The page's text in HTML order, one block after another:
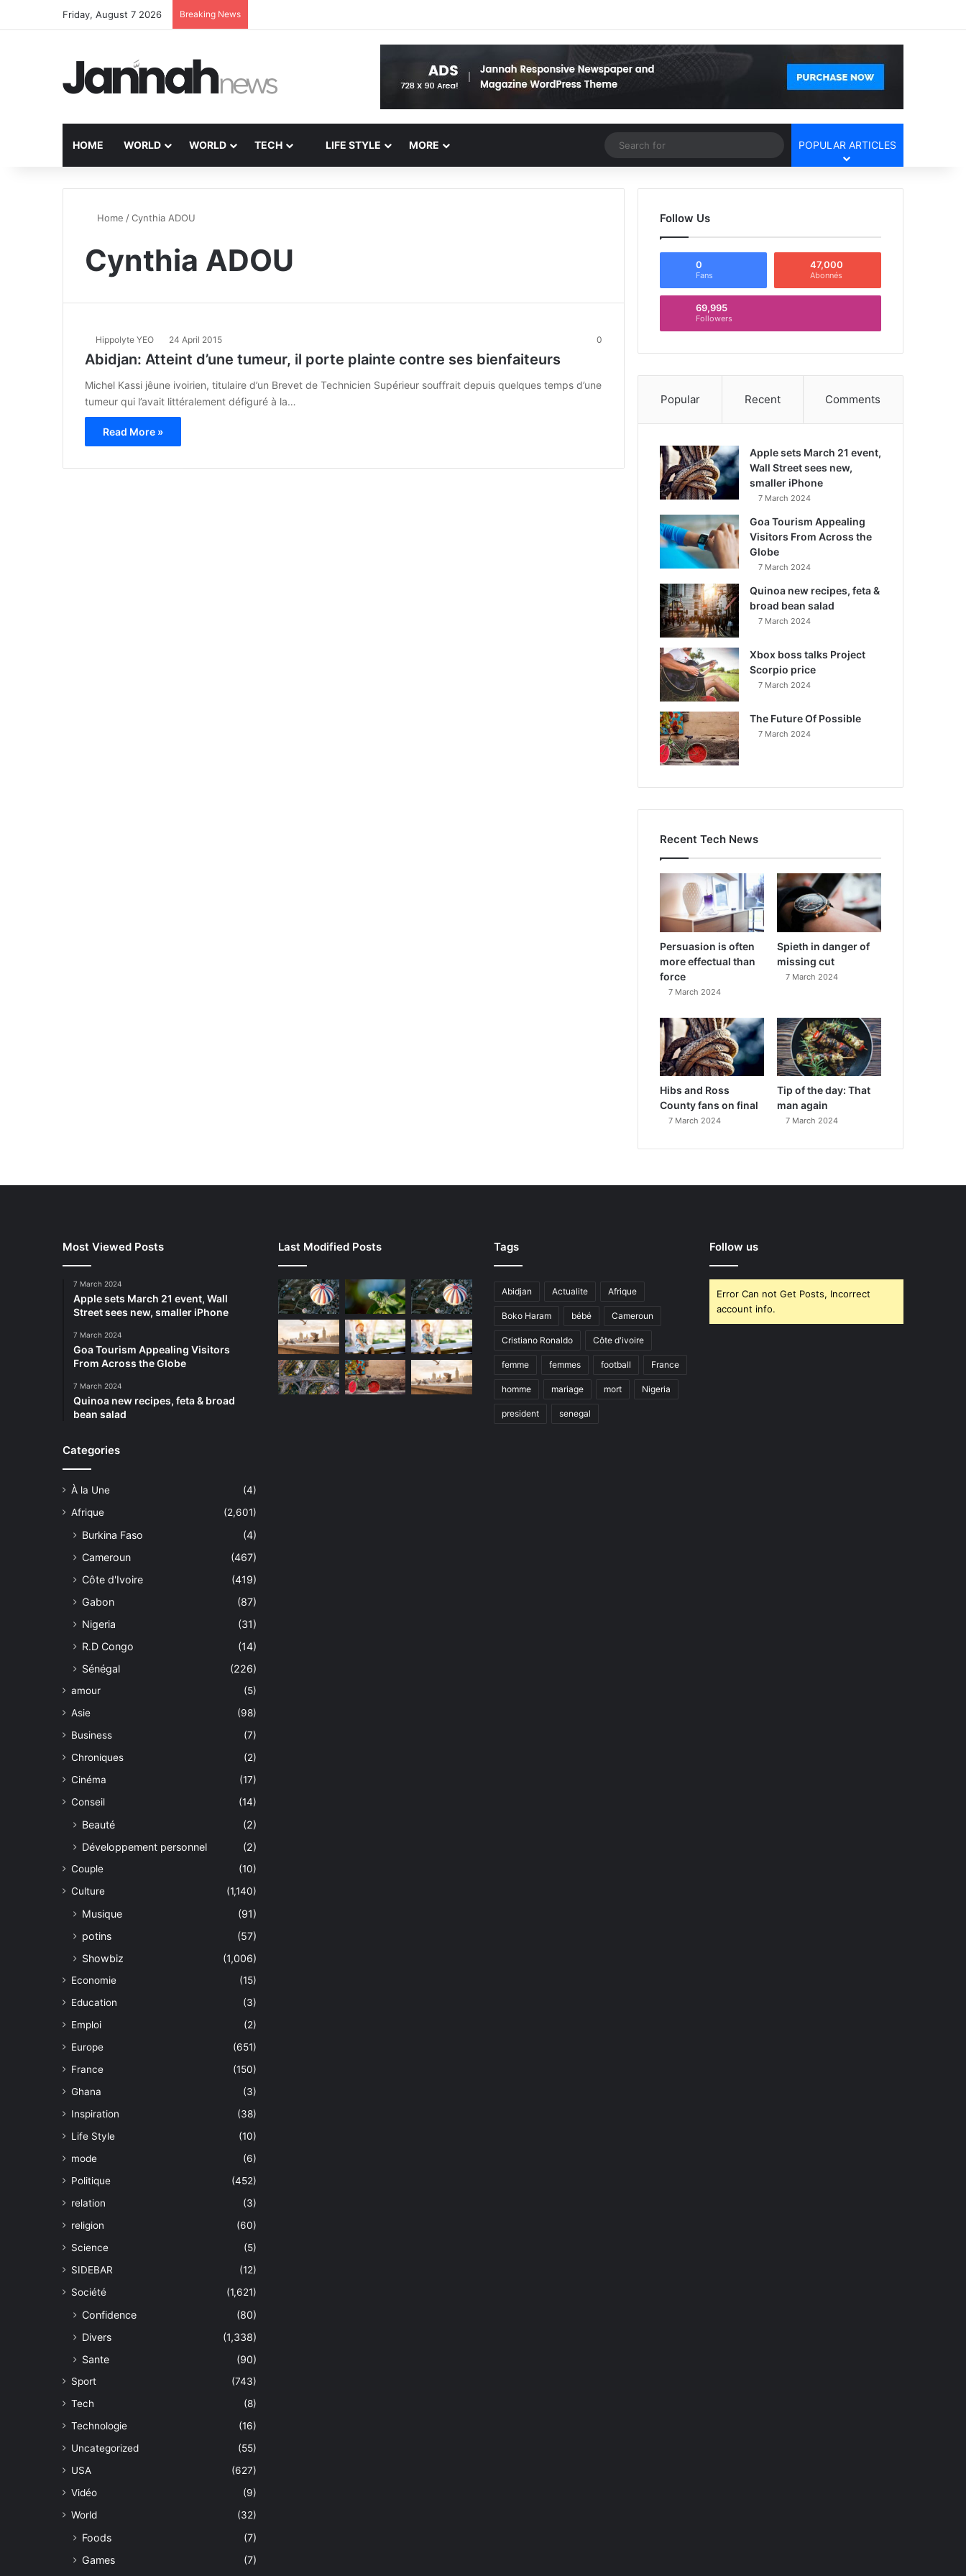
Friday, August 7 2026 Breaking News
HOME WORLD WORLD TECH LIFE STYLE MORE Random Article
Search
for
POPULAR ARTICLES
Home /Cynthia ADOU
Cynthia ADOU
Hippolyte YEO 24 April 2015 0
Abidjan: Atteint d’une tumeur, il porte plainte contre ses bienfaiteurs
Michel Kassi jêune ivoirien, titulaire d’un Brevet de Technicien Supérieur souffrait depuis quelques temps d’une
tumeur qui l’avait littéralement défiguré à la…
Read More »
Follow Us
0
Fans
47,000
Abonnés
69,995
Followers
Popular Recent Comments
Apple sets March 21 event,
Wall Street sees new,
smaller iPhone
7 March 2024
Goa Tourism Appealing
Visitors From Across the
Globe
7 March 2024
Quinoa new recipes, feta &
broad bean salad
7 March 2024
Xbox boss talks Project
Scorpio price
7 March 2024
The Future Of Possible
7 March 2024
Recent Tech News
Persuasion is often
more effectual than
force
7 March 2024
Spieth in danger of
missing cut
7 March 2024
Hibs and Ross
County fans on final
7 March 2024
Tip of the day: That
man again
7 March 2024
Most Viewed Posts
7 March 2024
Apple sets March 21 event, Wall
Street sees new, smaller iPhone
7 March 2024
Goa Tourism Appealing Visitors
From Across the Globe
7 March 2024
Quinoa new recipes, feta & broad
bean salad
Categories
À la Une
(4)
Afrique
(2,601)
Burkina Faso
(4)
Cameroun
(467)
Côte d'Ivoire
(419)
Gabon
(87)
Nigeria
(31)
R.D Congo
(14)
Sénégal
(226)
amour
(5)
Asie
(98)
Business
(7)
Chroniques
(2)
Cinéma
(17)
Conseil
(14)
Beauté
(2)
Développement personnel
(2)
Couple
(10)
Culture
(1,140)
Musique
(91)
potins
(57)
Showbiz
(1,006)
Economie
(15)
Education
(3)
Emploi
(2)
Europe
(651)
France
(150)
Ghana
(3)
Inspiration
(38)
Life Style
(10)
mode
(6)
Politique
(452)
relation
(3)
religion
(60)
Science
(5)
SIDEBAR
(12)
Société
(1,621)
Confidence
(80)
Divers
(1,338)
Sante
(90)
Sport
(743)
Tech
(8)
Technologie
(16)
Uncategorized
(55)
USA
(627)
Vidéo
(9)
World
(32)
Foods
(7)
Games
(7)
Last Modified Posts Tags
Abidjan Actualite Afrique
Boko Haram bébé Cameroun
Cristiano Ronaldo Côte d'ivoire
femme femmes football France
homme mariage mort Nigeria
president senegal
Follow us
Error Can not Get Posts, Incorrect
account info.